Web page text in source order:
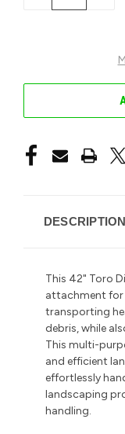
DESCRIPTION
This 42" Toro
attachment for
transporting
debris, while
This multi-
and efficient
effortlessly
landscaping
handling.